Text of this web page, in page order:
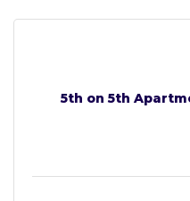
5th on 5th